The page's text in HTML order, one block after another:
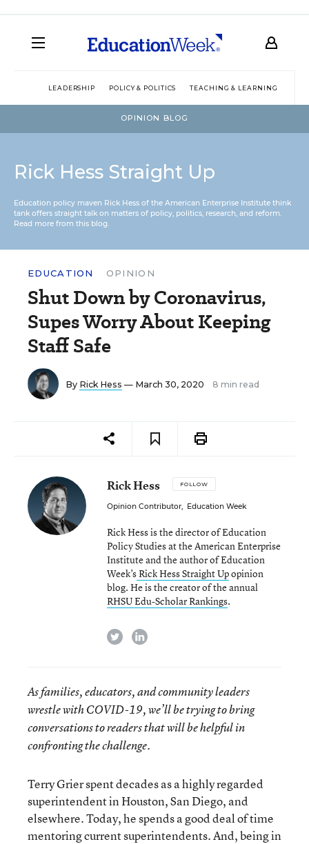
LEADERSHIP POLICY & POLITICS TEACHING & LEARNING
OPINION BLOG
Rick Hess Straight Up
Education policy maven Rick Hess of the American Enterprise Institute think
tank offers straight talk on matters of policy, politics, research, and reform.
Read more from this blog.
EDUCATION OPINION
Shut Down by Coronavirus,
Supes Worry About Keeping
Staff Safe
By Rick Hess — March 30, 2020 8 min read
Rick Hess FOLLOW
Opinion Contributor, Education Week
Rick Hess is the director of Education
Policy Studies at the American Enterprise
Institute and the author of Education
Week’sRick Hess Straight Upopinion
blog. He is the creator of the annual
RHSU Edu-Scholar Rankings.
twitterlinkedin
As families, educators, and community leaders
wrestle with COVID-19, we’ll be trying to bring
conversations to readers that will be helpful in
confronting the challenge.
Terry Grier spent decades as a highly regarded
superintendent in Houston, San Diego, and
elsewhere. Today, he spends a good deal of time
mentoring current superintendents. And, being in